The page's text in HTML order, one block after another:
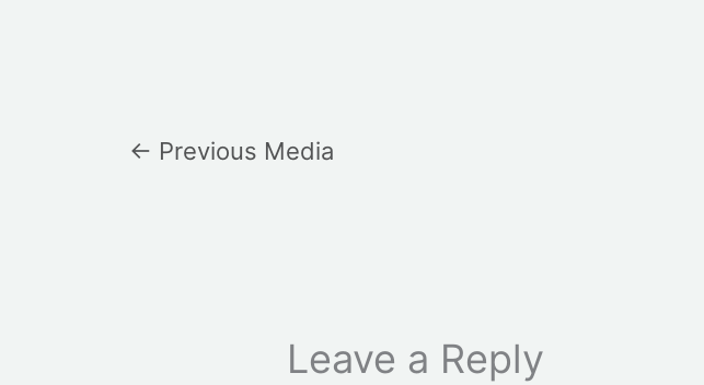
← Previous Media
Leave a Reply